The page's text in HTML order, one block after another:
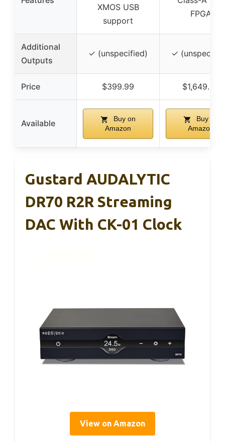
XMOS USB
support
FPGA
Additional
Outputs
✓ (unspecified) ✓
Price $399.99 $1,649.99
Available
Buy on
Amazon
Buy on
Amazon
Gustard AUDALYTIC
DR70 R2R Streaming
DAC With CK-01 Clock
View on Amazon